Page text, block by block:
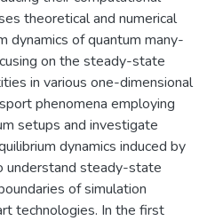
theoretical and numerical
dynamics of quantum many-
on the steady-state
in various one-dimensional
phenomena employing
setups and investigate
dynamics induced by
understand steady-state
of simulation
technologies. In the first